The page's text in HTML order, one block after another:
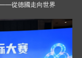
從德國走向世界